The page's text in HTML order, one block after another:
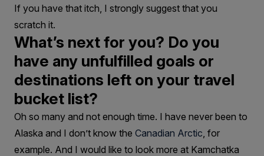
If you have that itch, I strongly suggest that you
scratch it.
What’s next for you? Do you
have any unfulfilled goals or
destinations left on your travel
bucket list?
Oh so many and not enough time. I have never been to
Alaska and I don’t know the Canadian Arctic , for
example. And I would like to look more at Kamchatka